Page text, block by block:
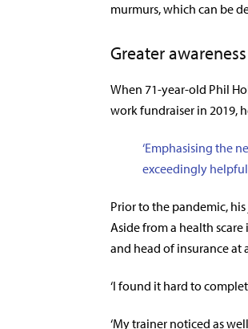
murmurs, which can be
Greater
When 71-year-old Phil
work fundraiser in 2019,
‘Emphasising the
exceedingly
Prior to the pandemic,
Aside from a health
and head of insurance at
‘I found it hard to
‘My trainer noticed as